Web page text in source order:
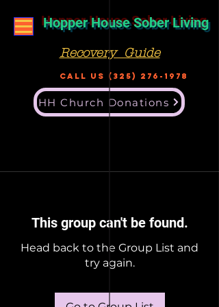
Hopper House Sober Living
Call US (325) 276-1978
HH Church Donations
Recovery Guide
This group can't be found.
Head back to the Group List and
try again.